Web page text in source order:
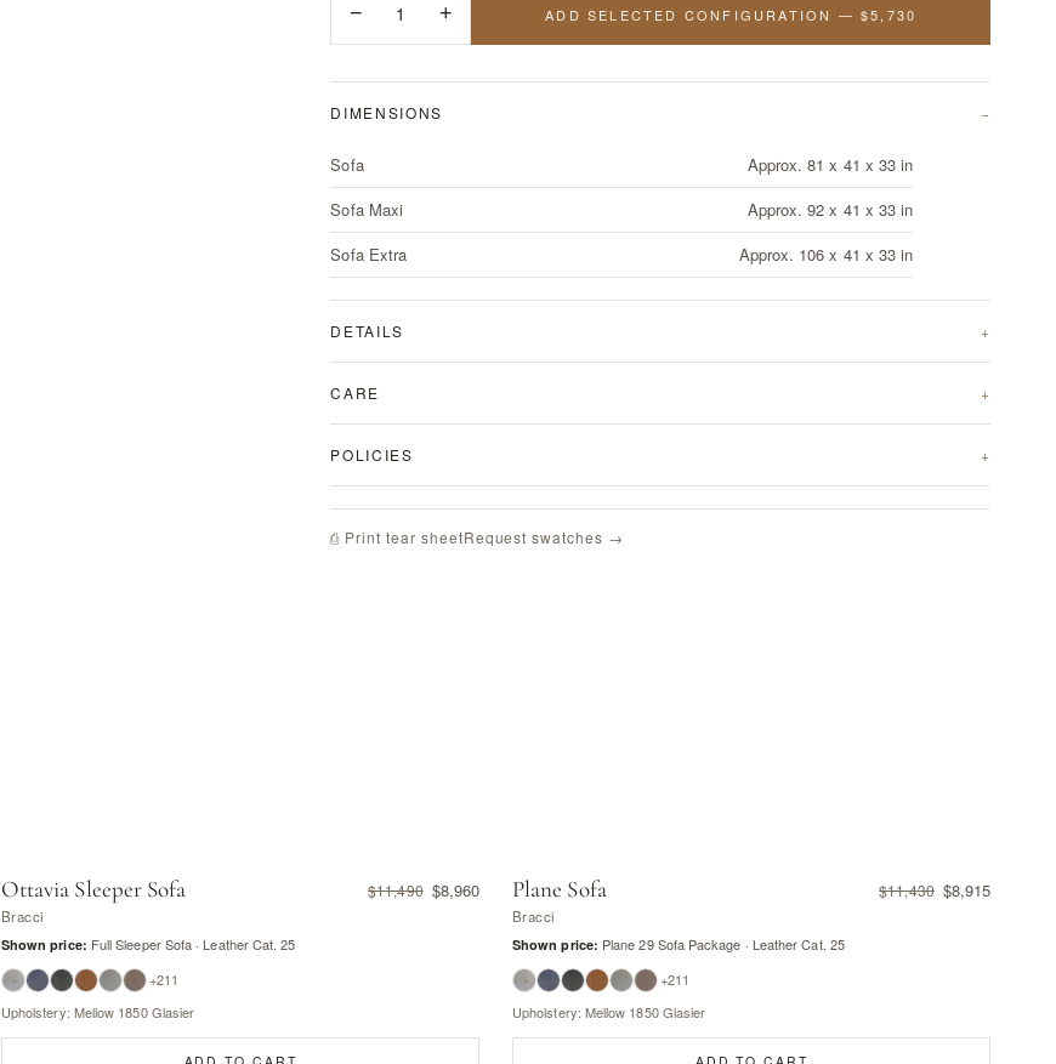
− 1 + ADD SELECTED CONFIGURATION — $5,730
DIMENSIONS
Sofa
Approx. 81 x 41 x 33 in
Sofa Maxi
Approx. 92 x 41 x 33 in
Sofa Extra
Approx. 106 x 41 x 33 in
DETAILS
CARE
POLICIES
⎙ Print tear sheetRequest swatches →
Ottavia Sleeper Sofa $11,490 $8,960
Bracci
Shown price: Full Sleeper Sofa · Leather Cat. 25
+211
Upholstery: Mellow 1850 Glasier
Plane Sofa $11,430 $8,915
Bracci
Shown price: Plane 29 Sofa Package · Leather Cat. 25
+211
Upholstery: Mellow 1850 Glasier